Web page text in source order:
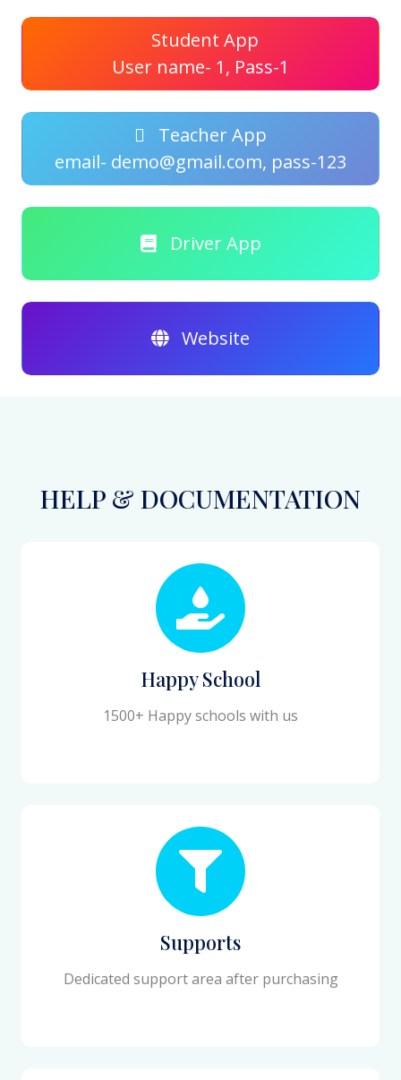
Student App
User name- 1, Pass-1
Teacher App
email- demo@gmail.com, pass-123
Driver App
Website
HELP & DOCUMENTATION
Happy School
1500+ Happy schools with us
Supports
Dedicated support area after purchasing